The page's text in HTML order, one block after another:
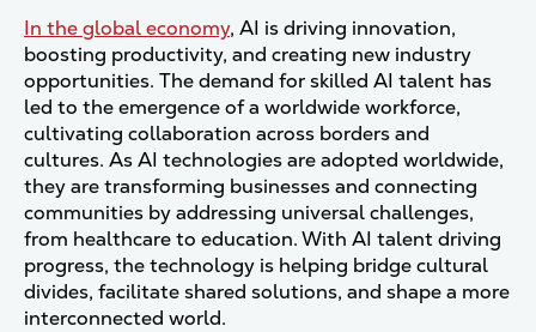
In the global economy, AI is driving innovation,
boosting productivity, and creating new industry
opportunities. The demand for skilled AI talent has
led to the emergence of a worldwide workforce,
cultivating collaboration across borders and
cultures. As AI technologies are adopted worldwide,
they are transforming businesses and connecting
communities by addressing universal challenges,
from healthcare to education. With AI talent driving
progress, the technology is helping bridge cultural
divides, facilitate shared solutions, and shape a more
interconnected world.